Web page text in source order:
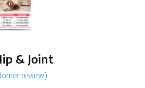
& Joint
review)